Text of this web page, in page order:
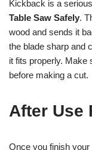
Kickback is a
Table Saw Safely.
wood and sends it
the blade sharp and
it fits properly. Make
before making a cut.
After Use
Once you finish